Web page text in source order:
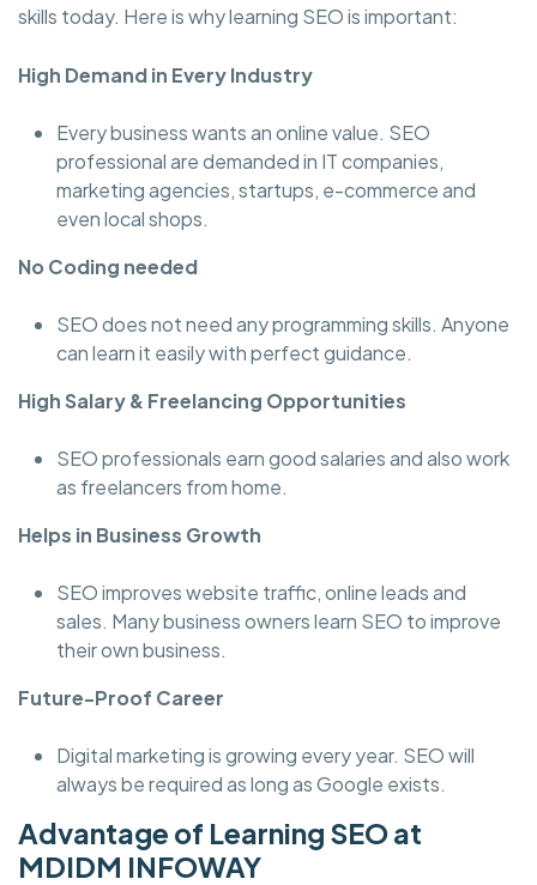
skills today. Here is why learning SEO is important:
High Demand in Every Industry
Every business wants an online value. SEO
professional are demanded in IT companies,
marketing agencies, startups, e-commerce and
even local shops.
No Coding needed
SEO does not need any programming skills. Anyone
can learn it easily with perfect guidance.
High Salary & Freelancing Opportunities
SEO professionals earn good salaries and also work
as freelancers from home.
Helps in Business Growth
SEO improves website traffic, online leads and
sales. Many business owners learn SEO to improve
their own business.
Future-Proof Career
Digital marketing is growing every year. SEO will
always be required as long as Google exists.
Advantage of Learning SEO at
MDIDM INFOWAY